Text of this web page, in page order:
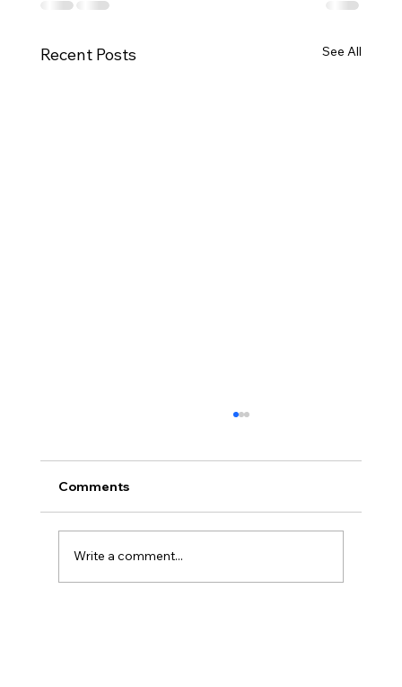
Recent Posts See All
Comments
Write a comment...